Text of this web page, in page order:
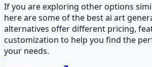
If you are exploring other options
here are some of the bestai art
alternatives offer different pricing,
customization to help you find the
your needs.